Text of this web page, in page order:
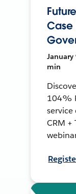
January
min
104%
CRM